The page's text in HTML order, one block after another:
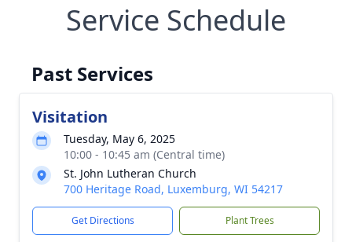
Service Schedule
Past Services
Visitation
Tuesday, May 6, 2025
10:00 - 10:45 am (Central time)
St. John Lutheran Church
700 Heritage Road, Luxemburg, WI 54217
Get Directions Plant Trees